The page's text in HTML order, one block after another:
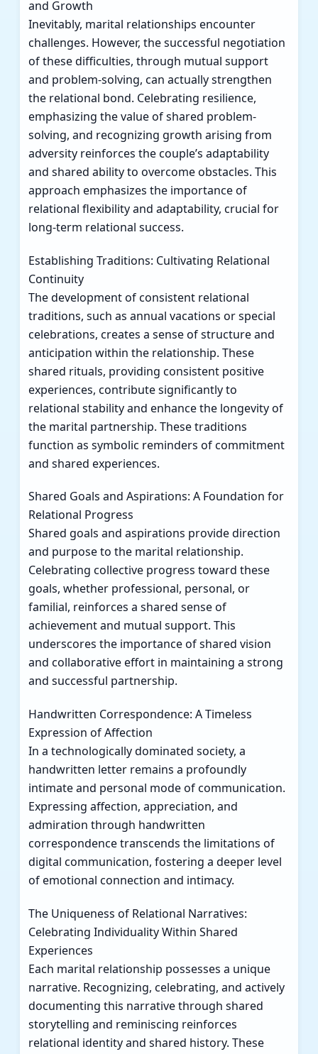
and Growth
Inevitably, marital relationships encounter
challenges. However, the successful negotiation
of these difficulties, through mutual support
and problem-solving, can actually strengthen
the relational bond. Celebrating resilience,
emphasizing the value of shared problem-
solving, and recognizing growth arising from
adversity reinforces the couple’s adaptability
and shared ability to overcome obstacles. This
approach emphasizes the importance of
relational flexibility and adaptability, crucial for
long-term relational success.
Establishing Traditions: Cultivating Relational
Continuity
The development of consistent relational
traditions, such as annual vacations or special
celebrations, creates a sense of structure and
anticipation within the relationship. These
shared rituals, providing consistent positive
experiences, contribute significantly to
relational stability and enhance the longevity of
the marital partnership. These traditions
function as symbolic reminders of commitment
and shared experiences.
Shared Goals and Aspirations: A Foundation for
Relational Progress
Shared goals and aspirations provide direction
and purpose to the marital relationship.
Celebrating collective progress toward these
goals, whether professional, personal, or
familial, reinforces a shared sense of
achievement and mutual support. This
underscores the importance of shared vision
and collaborative effort in maintaining a strong
and successful partnership.
Handwritten Correspondence: A Timeless
Expression of Affection
In a technologically dominated society, a
handwritten letter remains a profoundly
intimate and personal mode of communication.
Expressing affection, appreciation, and
admiration through handwritten
correspondence transcends the limitations of
digital communication, fostering a deeper level
of emotional connection and intimacy.
The Uniqueness of Relational Narratives:
Celebrating Individuality Within Shared
Experiences
Each marital relationship possesses a unique
narrative. Recognizing, celebrating, and actively
documenting this narrative through shared
storytelling and reminiscing reinforces
relational identity and shared history. These